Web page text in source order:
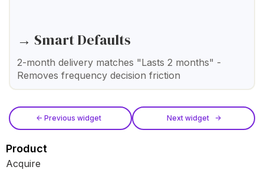
→ Smart Defaults
2-month delivery matches "Lasts 2 months" -
Removes frequency decision friction
<- Previous widget Next widget ->
Product
Acquire